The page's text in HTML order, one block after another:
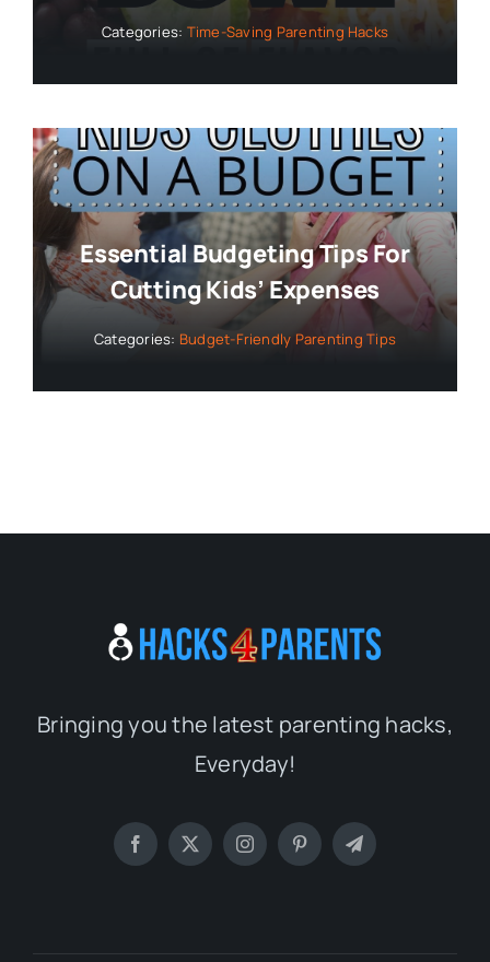
Categories: Time-Saving Parenting Hacks
Essential Budgeting Tips For
Cutting Kids’ Expenses
Categories: Budget-Friendly Parenting Tips
Bringing you the latest parenting hacks,
Everyday!